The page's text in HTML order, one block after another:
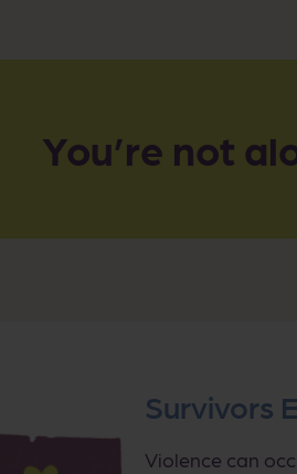
You’re not
Survivors
Violence can